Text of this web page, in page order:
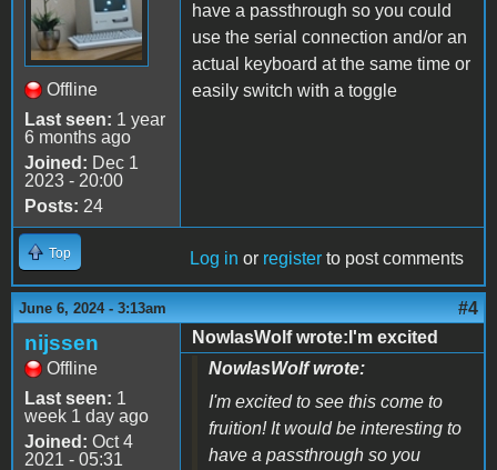
Offline
Last seen: 1 year
6 months ago
Joined: Dec 1
2023 - 20:00
Posts: 24
have a passthrough so you could
use the serial connection and/or an
actual keyboard at the same time or
easily switch with a toggle
Top Log in or register to post comments
June 6, 2024 - 3:13am #4
nijssen
Offline
Last seen: 1
week 1 day ago
Joined: Oct 4
2021 - 05:31
NowlasWolf wrote:I'm excited
NowlasWolf wrote:
I'm excited to see this come to
fruition! It would be interesting to
have a passthrough so you